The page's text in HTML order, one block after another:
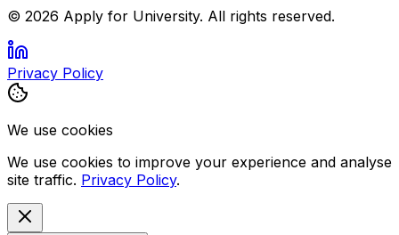
© 2026 Apply for University. All rights reserved.
Privacy Policy
We use cookies
We use cookies to improve your experience and analyse
site traffic. Privacy Policy.